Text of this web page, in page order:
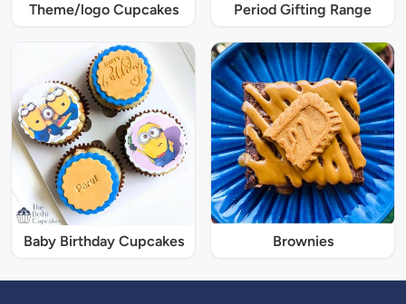
Theme/logo Cupcakes Period Gifting Range
Baby Birthday Cupcakes Brownies